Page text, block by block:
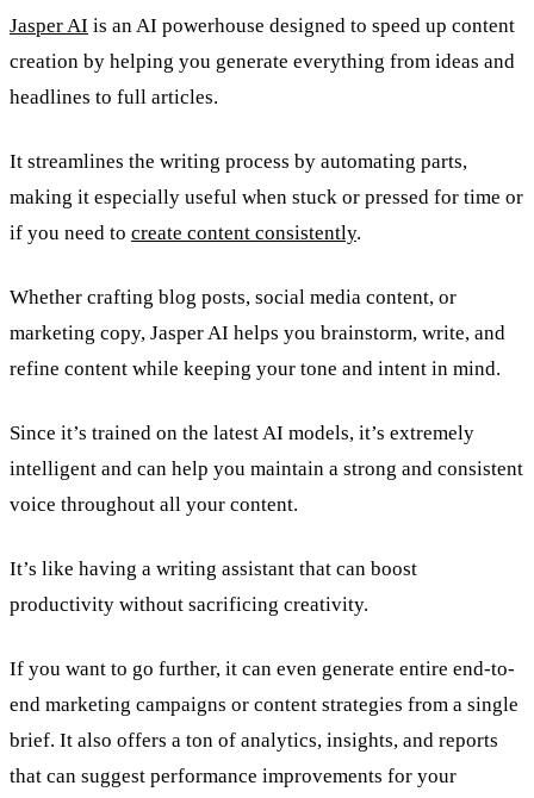
Jasper AI is an AI powerhouse designed to speed up content
creation by helping you generate everything from ideas and
headlines to full articles.
It streamlines the writing process by automating parts,
making it especially useful when stuck or pressed for time or
if you need to create content consistently.
Whether crafting blog posts, social media content, or
marketing copy, Jasper AI helps you brainstorm, write, and
refine content while keeping your tone and intent in mind.
Since it’s trained on the latest AI models, it’s extremely
intelligent and can help you maintain a strong and consistent
voice throughout all your content.
It’s like having a writing assistant that can boost
productivity without sacrificing creativity.
If you want to go further, it can even generate entire end-to-
end marketing campaigns or content strategies from a single
brief. It also offers a ton of analytics, insights, and reports
that can suggest performance improvements for your